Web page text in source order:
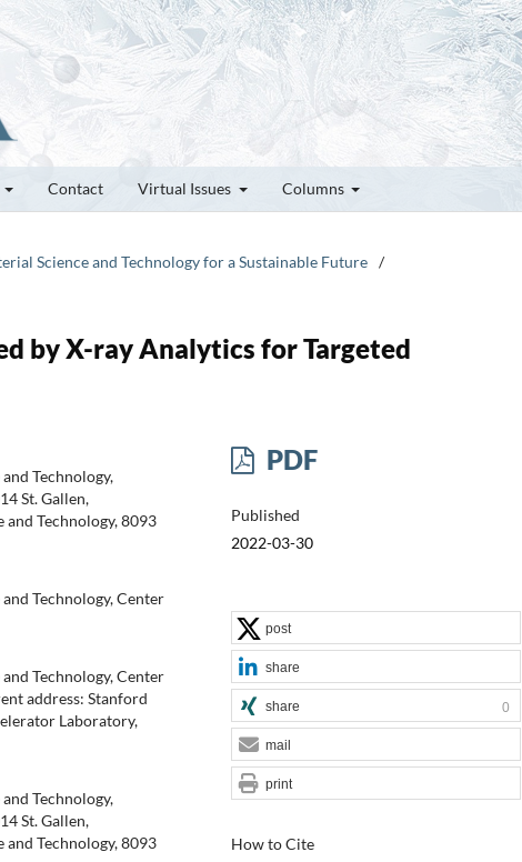
Contact Virtual Issues Columns
Science and Technology for a Sustainable Future /
by X-ray Analytics for Targeted
Technology,
St. Gallen,
Technology, 8093
Technology, Center
Technology, Center
address: Stanford
Laboratory,
Technology,
St. Gallen,
Technology, 8093
PDF
Published
2022-03-30
How to Cite
post
share
share 0
mail
print